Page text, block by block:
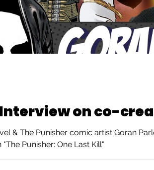
on co-
& The Punisher comic artist Goran
Punisher: One Last Kill"